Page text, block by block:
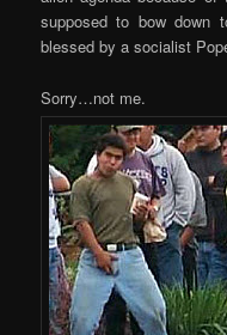
supposed to bow down
blessed by a socialist
Sorry…not me.